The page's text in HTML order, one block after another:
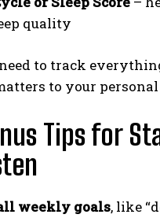
quality
need to track
to your personal
Tips for
weekly goals, like